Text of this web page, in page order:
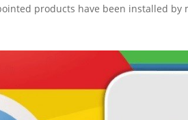
products have been installed by